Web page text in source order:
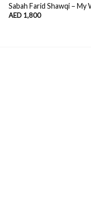
Sabah Farid Shawqi – My
AED 1,800